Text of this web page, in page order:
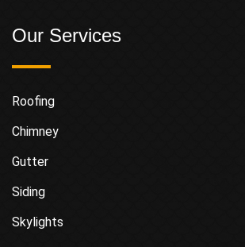
Our Services
Roofing
Chimney
Gutter
Siding
Skylights